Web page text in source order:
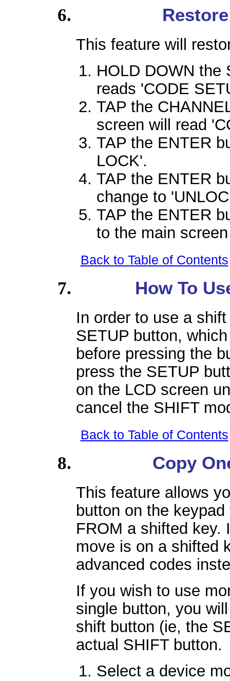
This feature will
HOLD DOWN the
reads 'CODE
TAP the
screen will read
TAP the ENTER
LOCK'.
TAP the ENTER
change to
TAP the ENTER
to the main
Back to Table of Contents
How To
In order to use a
SETUP button,
before pressing the
press the SETUP
on the LCD screen
cancel the SHIFT
Back to Table of Contents
Copy
This feature allows
button on the
FROM a shifted key.
move is on a shifted
advanced codes
If you wish to use
single button, you
shift button (ie, the
actual SHIFT button.
Select a device